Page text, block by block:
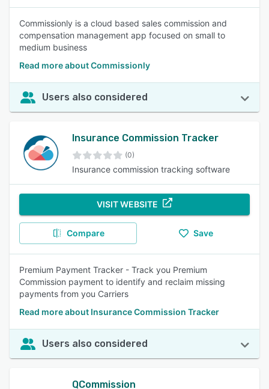
Commissionly is a cloud based sales commission and
compensation management app focused on small to
medium business
Read more about Commissionly
Users also considered
Insurance Commission Tracker
(0)
Insurance commission tracking software
VISIT WEBSITE
Compare Save
Premium Payment Tracker - Track you Premium
Commission payment to identify and reclaim missing
payments from you Carriers
Read more about Insurance Commission Tracker
Users also considered
QCommission